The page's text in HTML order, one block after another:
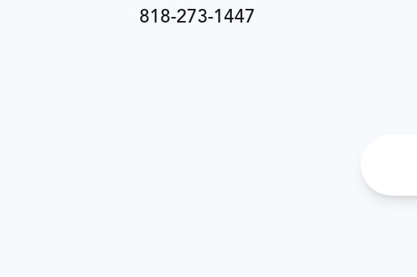
818-273-1447